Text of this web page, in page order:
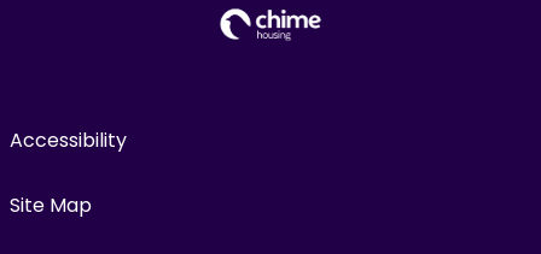
Accessibility
Site Map